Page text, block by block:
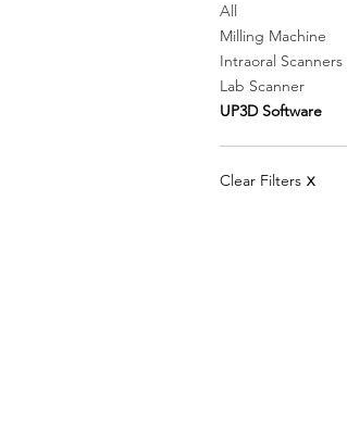
All
Milling Machine
Intraoral Scanners
Lab Scanner
UP3D Software
Clear Filters X